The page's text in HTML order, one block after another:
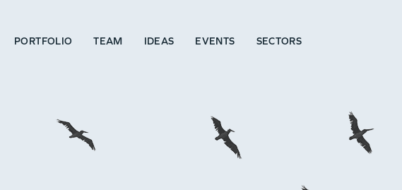
PORTFOLIO TEAM IDEAS EVENTS SECTORS